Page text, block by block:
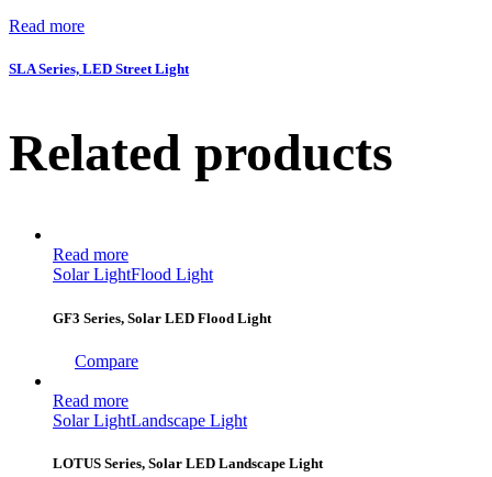
Read more
SLA Series, LED Street Light
Related products
Read more
Solar LightFlood Light
GF3 Series, Solar LED Flood Light
Compare
Read more
Solar LightLandscape Light
LOTUS Series, Solar LED Landscape Light